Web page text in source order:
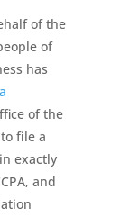
of the
of
has
of the
file a
exactly
and